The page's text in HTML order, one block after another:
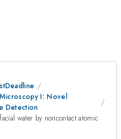
I: Novel
Detection
water by noncontact atomic